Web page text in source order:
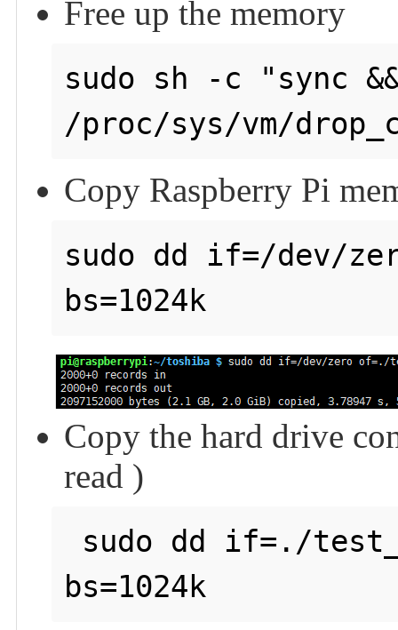
Free up the memory
sudo sh -c "sync
Copy Raspberry Pi
sudo dd if=/dev/
Copy the hard drive
read )